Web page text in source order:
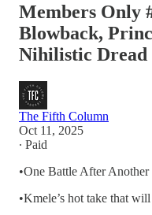
Members Only
Blowback,
Nihilistic Dread
The Fifth Column
Oct 11, 2025
∙ Paid
•One Battle After Another
•Kmele’s hot take that